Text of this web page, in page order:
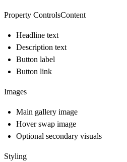
Property ControlsContent
Headline text
Description text
Button label
Button link
Images
Main gallery image
Hover swap image
Optional secondary visuals
Styling